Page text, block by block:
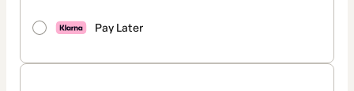
Pay Later